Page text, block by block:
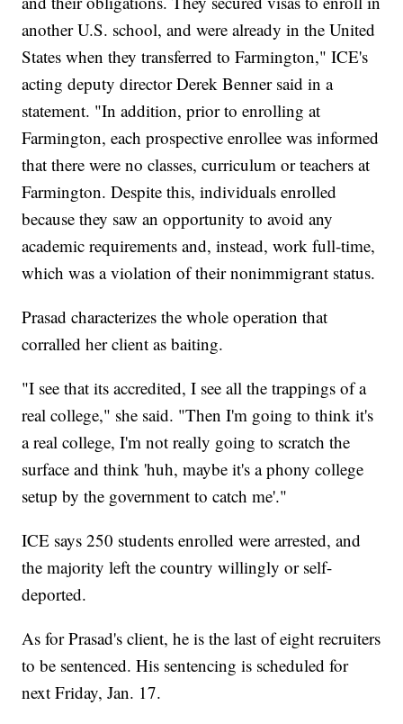
another U.S. school, and were already in the United
States when they transferred to Farmington," ICE's
acting deputy director Derek Benner said in a
statement. "In addition, prior to enrolling at
Farmington, each prospective enrollee was informed
that there were no classes, curriculum or teachers at
Farmington. Despite this, individuals enrolled
because they saw an opportunity to avoid any
academic requirements and, instead, work full-time,
which was a violation of their nonimmigrant status.
Prasad characterizes the whole operation that
corralled her client as baiting.
"I see that its accredited, I see all the trappings of a
real college," she said. "Then I'm going to think it's
a real college, I'm not really going to scratch the
surface and think 'huh, maybe it's a phony college
setup by the government to catch me'."
ICE says 250 students enrolled were arrested, and
the majority left the country willingly or self-
deported.
As for Prasad's client, he is the last of eight recruiters
to be sentenced. His sentencing is scheduled for
next Friday, Jan. 17.